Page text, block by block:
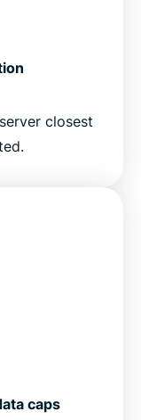
closest
caps